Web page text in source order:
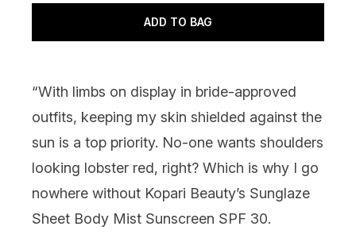
ADD TO BAG
“With limbs on display in bride-approved
outfits, keeping my skin shielded against the
sun is a top priority. No-one wants shoulders
looking lobster red, right? Which is why I go
nowhere without Kopari Beauty’s Sunglaze
Sheet Body Mist Sunscreen SPF 30.